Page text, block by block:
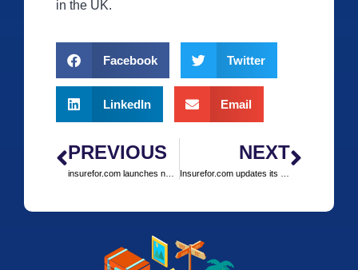
in the UK.
Facebook Twitter
LinkedIn Email
PREVIOUS
insurefor.com launches new COVID-protection travel insurance product including cancellation for consumers
NEXT
Insurefor.com updates its COVID-19 insurance policies to include cover for travel against FCO advice